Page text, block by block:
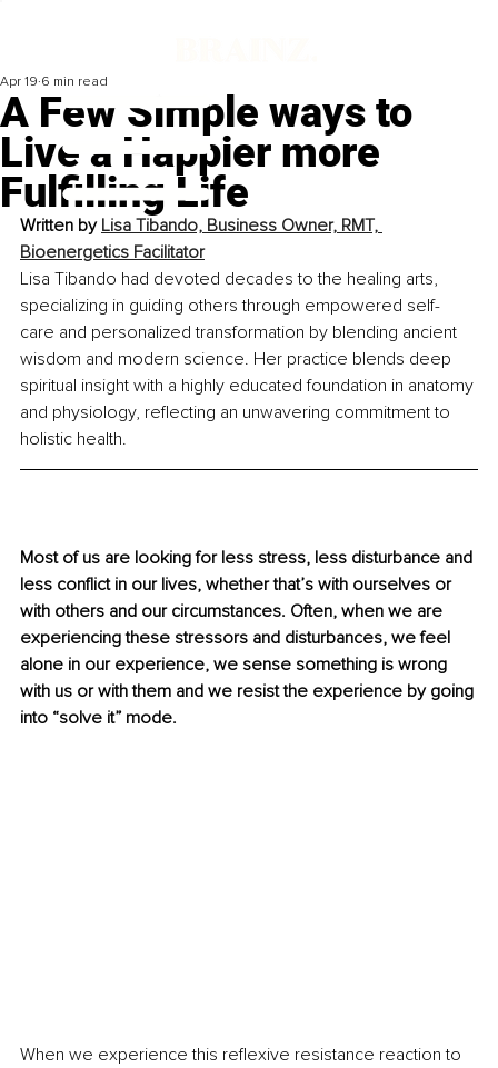
A Few Simple ways to
Live a Happier more
Fulfilling Life
Apr 19 6 min read
Written by Lisa Tibando, Business Owner, RMT,
Bioenergetics Facilitator
Lisa Tibando had devoted decades to the healing arts,
specializing in guiding others through empowered self-
care and personalized transformation by blending ancient
wisdom and modern science. Her practice blends deep
spiritual insight with a highly educated foundation in anatomy
and physiology, reflecting an unwavering commitment to
Most of us are looking for less stress, less disturbance and
less conflict in our lives, whether that’s with ourselves or
with others and our circumstances. Often, when we are
experiencing these stressors and disturbances, we feel
alone in our experience, we sense something is wrong
with us or with them and we resist the experience by going
into “solve it” mode.
When we experience this reflexive resistance reaction to